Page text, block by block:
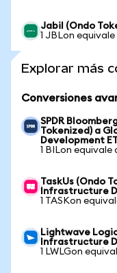
Jabil (Ondo
1 JBLon
Explorar más
Conversiones
SPDR
Tokenized) a
Development
1 BILon equivale
TaskUs (Ondo
Infrastructure
1 TASKon
Lightwave
Infrastructure
1 LWLGon